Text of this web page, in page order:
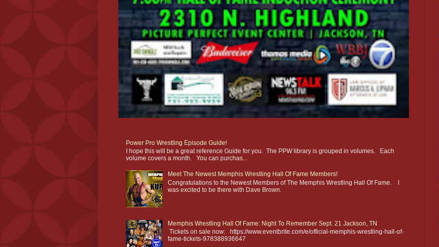
Power Pro Wrestling Episode Guide!
I hope this will be a great reference Guide for you. The PPW library is grouped in volumes. Each
volume covers a month. You can purchas...
Meet The Newest Memphis Wrestling Hall Of Fame Members!
Congratulations to the Newest Members of The Memphis Wrestling Hall Of Fame. I
was excited to be there with Dave Brown.
Memphis Wrestling Hall Of Fame: Night To Remember Sept. 21 Jackson, TN
Tickets on sale now: https://www.eventbrite.com/e/official-memphis-wrestling-hall-of-
fame-tickets-978388936647